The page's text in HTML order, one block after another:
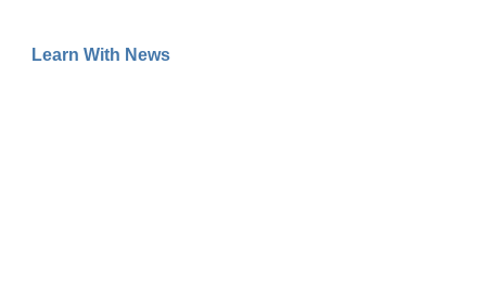
Learn With News